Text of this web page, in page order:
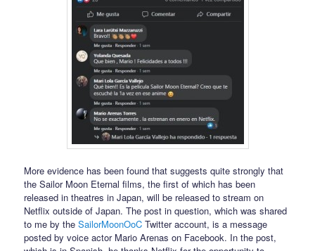
More evidence has been found that suggests quite strongly that
the Sailor Moon Eternal films, the first of which has been
released in theatres in Japan, will be released to stream on
Netflix outside of Japan. The post in question, which was shared
to me by theSailorMoonOoC Twitter account, is a message
posted by voice actor Mario Arenas on Facebook. In the post,